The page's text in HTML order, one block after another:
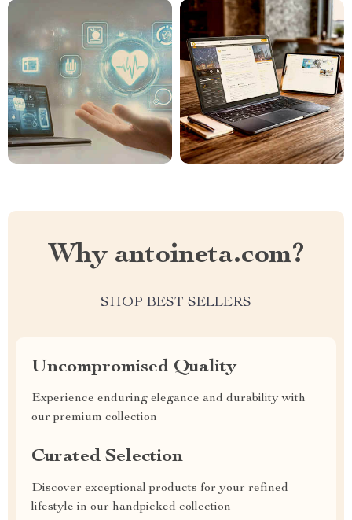
Why antoineta.com?
SHOP BEST SELLERS
Uncompromised Quality
Experience enduring elegance and durability with
our premium collection
Curated Selection
Discover exceptional products for your refined
lifestyle in our handpicked collection